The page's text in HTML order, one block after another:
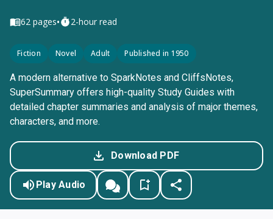
62 pages• 2-hour read
Fiction Novel Adult Published in 1950
A modern alternative to SparkNotes and CliffsNotes,
SuperSummary offers high-quality Study Guides with
detailed chapter summaries and analysis of major themes,
characters, and more.
Download PDF
Play Audio